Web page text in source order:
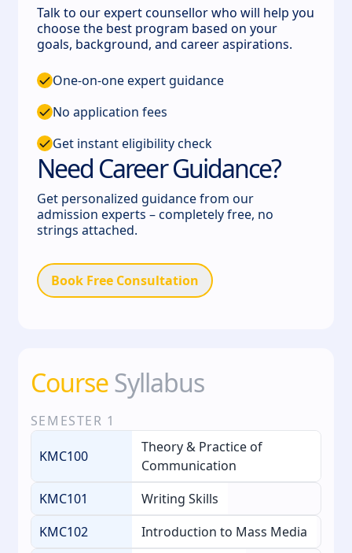
Talk to our expert counsellor who will help you
choose the best program based on your
goals, background, and career aspirations.
One-on-one expert guidance
No application fees
Get instant eligibility check
Need Career Guidance?
Get personalized guidance from our
admission experts – completely free, no
strings attached.
Book Free Consultation
CourseSyllabus
SEMESTER 1
KMC100
Theory & Practice of
Communication
KMC101
Writing Skills
KMC102
Introduction to Mass Media